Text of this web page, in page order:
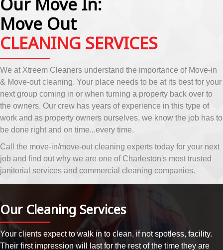
Move Out
CLEANING SERVICES
We at Xtreem Cleaners understand the importance of Move-in
& Move-out cleaning. Your place needs to be at its best for your
next group coming in or when turning a property back over to
the owners. Our crew has years of experience in this type of
work and as property owners ourselves, we know the job has to
be done right and on time...every time.
Call the move-in/move-out cleaning experts today for your next
job and find out why we are one of Charleston's most trusted
janitorial services and commercial cleaning companies.
Our Cleaning Services
Your clients expect to walk in to clean, if not spotless, facility.
Their first impression will last for the rest of the time they are